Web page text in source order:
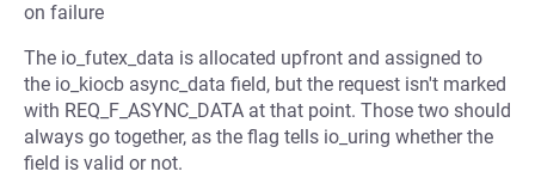
on failure
The io_futex_data is allocated upfront and assigned to
the io_kiocb async_data field, but the request isn't marked
with REQ_F_ASYNC_DATA at that point. Those two should
always go together, as the flag tells io_uring whether the
field is valid or not.